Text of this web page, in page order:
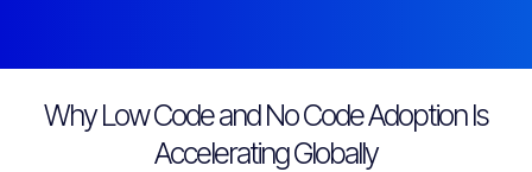
Why Low Code and No Code Adoption Is
Accelerating Globally